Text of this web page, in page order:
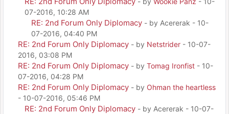
07-2016, 10:28 AM
RE: 2nd Forum Only Diplomacy - by Acererak - 10-
07-2016, 04:40 PM
RE: 2nd Forum Only Diplomacy - by Netstrider - 10-07-
2016, 03:08 PM
RE: 2nd Forum Only Diplomacy - by Tomag Ironfist - 10-
07-2016, 04:28 PM
RE: 2nd Forum Only Diplomacy - by Ohman the heartless
- 10-07-2016, 05:46 PM
RE: 2nd Forum Only Diplomacy - by Acererak - 10-07-